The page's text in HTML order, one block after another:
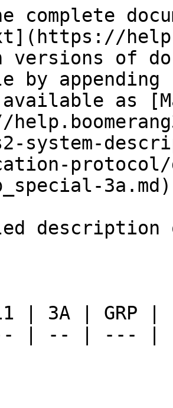
complete
versions of
by
as
system-
description of
| 3A | GRP |
| -- | --- |